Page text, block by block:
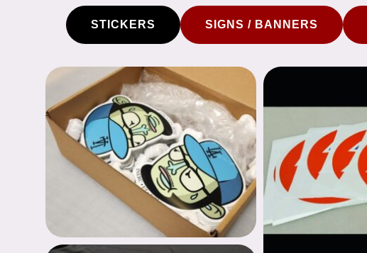
STICKERS SIGNS / BANNERS